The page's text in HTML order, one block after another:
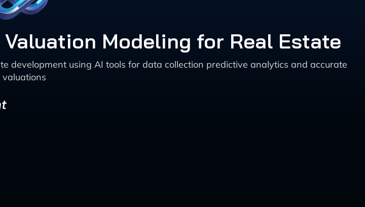
Modeling for Real Estate
development using AI tools for data collection predictive analytics and accurate
valuations